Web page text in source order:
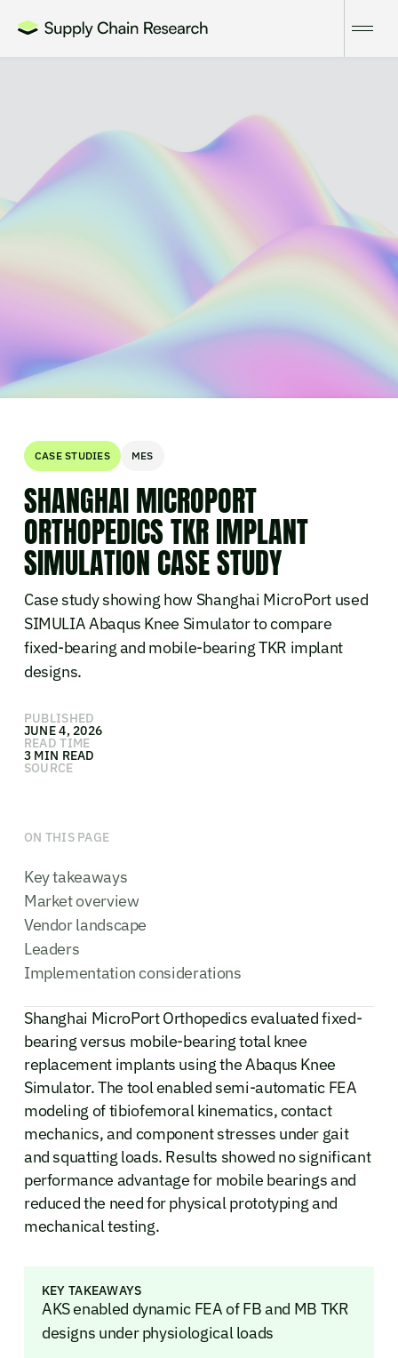
CASE STUDIES MES
SHANGHAI MICROPORT
ORTHOPEDICS TKR IMPLANT
SIMULATION CASE STUDY
Case study showing how Shanghai MicroPort used
SIMULIA Abaqus Knee Simulator to compare
fixed-bearing and mobile-bearing TKR implant
designs.
PUBLISHED
JUNE 4, 2026
READ TIME
3 MIN READ
SOURCE
ON THIS PAGE
Key takeaways
Market overview
Vendor landscape
Leaders
Implementation considerations
Shanghai MicroPort Orthopedics evaluated fixed-
bearing versus mobile-bearing total knee
replacement implants using the Abaqus Knee
Simulator. The tool enabled semi-automatic FEA
modeling of tibiofemoral kinematics, contact
mechanics, and component stresses under gait
and squatting loads. Results showed no significant
performance advantage for mobile bearings and
reduced the need for physical prototyping and
mechanical testing.
KEY TAKEAWAYS
AKS enabled dynamic FEA of FB and MB TKR
designs under physiological loads